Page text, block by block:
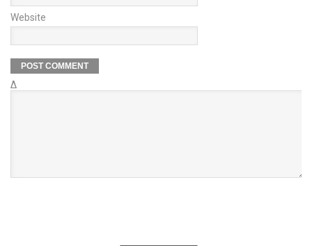
Website
Δ